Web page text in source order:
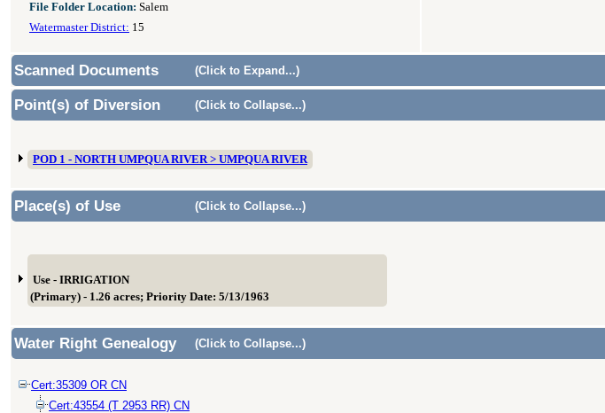
File Folder Location: Salem
Watermaster District: 15
Scanned Documents (Click to Expand...)
Point(s) of Diversion (Click to Collapse...)
POD 1 - NORTH UMPQUA RIVER > UMPQUA RIVER
Place(s) of Use
(Click to Collapse...)
Use - IRRIGATION
(Primary) - 1.26 acres; Priority Date: 5/13/1963
Water Right Genealogy (Click to Collapse...)
Cert:35309 OR CN
Cert:43554 (T 2953 RR) CN